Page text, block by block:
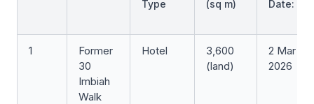
Type
(sq m)
Date:
1
Former
30
Imbiah
Walk
Hotel
3,600
(land)
2 Mar
2026